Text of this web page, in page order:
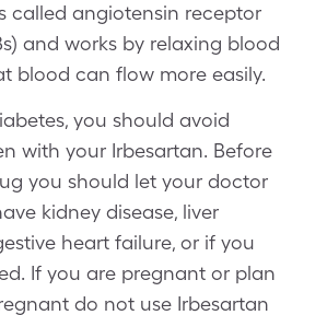
called angiotensin receptor
and works by relaxing blood
blood can flow more easily.
you should avoid
with your Irbesartan. Before
you should let your doctor
kidney disease, liver
heart failure, or if you
If you are pregnant or plan
do not use Irbesartan